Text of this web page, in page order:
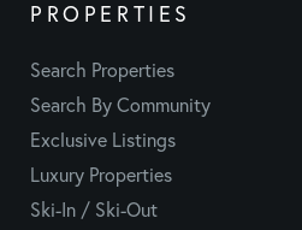
PROPERTIES
Search Properties
Search By Community
Exclusive Listings
Luxury Properties
Ski-In / Ski-Out